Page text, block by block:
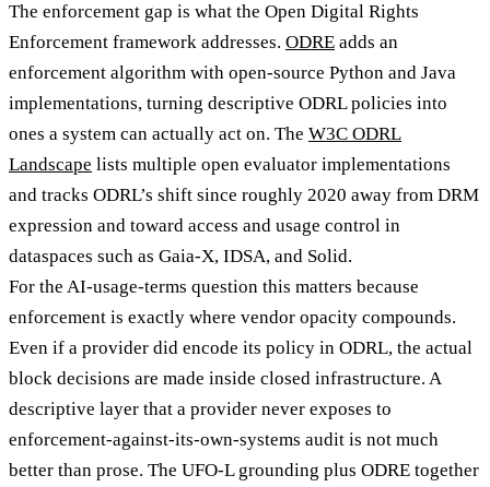
The enforcement gap is what the Open Digital Rights
Enforcement framework addresses. ODRE adds an
enforcement algorithm with open-source Python and Java
implementations, turning descriptive ODRL policies into
ones a system can actually act on. The W3C ODRL
Landscape lists multiple open evaluator implementations
and tracks ODRL’s shift since roughly 2020 away from DRM
expression and toward access and usage control in
dataspaces such as Gaia-X, IDSA, and Solid.
For the AI-usage-terms question this matters because
enforcement is exactly where vendor opacity compounds.
Even if a provider did encode its policy in ODRL, the actual
block decisions are made inside closed infrastructure. A
descriptive layer that a provider never exposes to
enforcement-against-its-own-systems audit is not much
better than prose. The UFO-L grounding plus ODRE together